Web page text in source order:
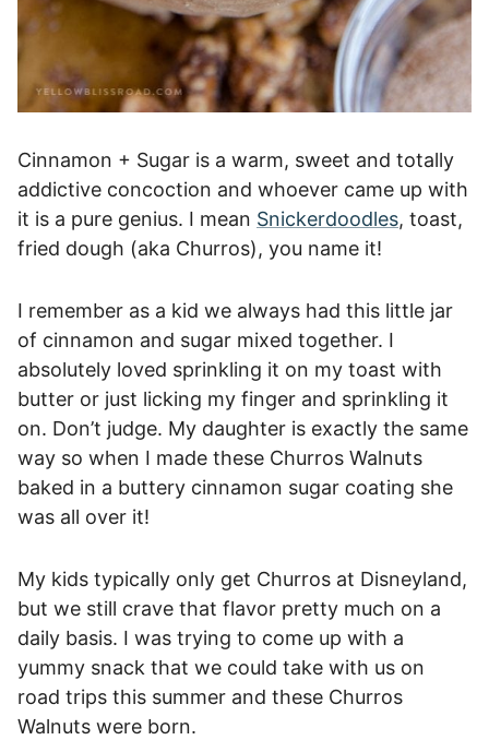
Cinnamon + Sugar is a warm, sweet and totally
addictive concoction and whoever came up with
it is a pure genius. I mean Snickerdoodles, toast,
fried dough (aka Churros), you name it!
I remember as a kid we always had this little jar
of cinnamon and sugar mixed together. I
absolutely loved sprinkling it on my toast with
butter or just licking my finger and sprinkling it
on. Don’t judge. My daughter is exactly the same
way so when I made these Churros Walnuts
baked in a buttery cinnamon sugar coating she
was all over it!
My kids typically only get Churros at Disneyland,
but we still crave that flavor pretty much on a
daily basis. I was trying to come up with a
yummy snack that we could take with us on
road trips this summer and these Churros
Walnuts were born.